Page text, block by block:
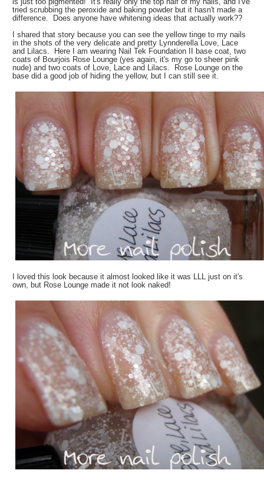
tried scrubbing the peroxide and baking powder but it hasn't made a
difference. Does anyone have whitening ideas that actually work??
I shared that story because you can see the yellow tinge to my nails
in the shots of the very delicate and pretty Lynnderella Love, Lace
and Lilacs. Here I am wearing Nail Tek Foundation II base coat, two
coats of Bourjois Rose Lounge (yes again, it's my go to sheer pink
nude) and two coats of Love, Lace and Lilacs. Rose Lounge on the
base did a good job of hiding the yellow, but I can still see it.
I loved this look because it almost looked like it was LLL just on it's
own, but Rose Lounge made it not look naked!